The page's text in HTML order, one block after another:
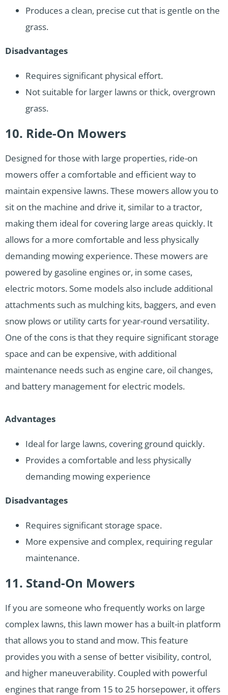
Produces a clean, precise cut that is gentle on the
grass.
Disadvantages
Requires significant physical effort.
Not suitable for larger lawns or thick, overgrown
grass.
10. Ride-On Mowers
Designed for those with large properties, ride-on
mowers offer a comfortable and efficient way to
maintain expensive lawns. These mowers allow you to
sit on the machine and drive it, similar to a tractor,
making them ideal for covering large areas quickly. It
allows for a more comfortable and less physically
demanding mowing experience. These mowers are
powered by gasoline engines or, in some cases,
electric motors. Some models also include additional
attachments such as mulching kits, baggers, and even
snow plows or utility carts for year-round versatility.
One of the cons is that they require significant storage
space and can be expensive, with additional
maintenance needs such as engine care, oil changes,
and battery management for electric models.
Advantages
Ideal for large lawns, covering ground quickly.
Provides a comfortable and less physically
demanding mowing experience
Disadvantages
Requires significant storage space.
More expensive and complex, requiring regular
maintenance.
11. Stand-On Mowers
If you are someone who frequently works on large
complex lawns, this lawn mower has a built-in platform
that allows you to stand and mow. This feature
provides you with a sense of better visibility, control,
and higher maneuverability. Coupled with powerful
engines that range from 15 to 25 horsepower, it offers